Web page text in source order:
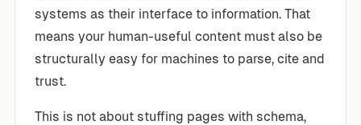
systems as their interface to information. That
means your human-useful content must also be
structurally easy for machines to parse, cite and
trust.
This is not about stuffing pages with schema,